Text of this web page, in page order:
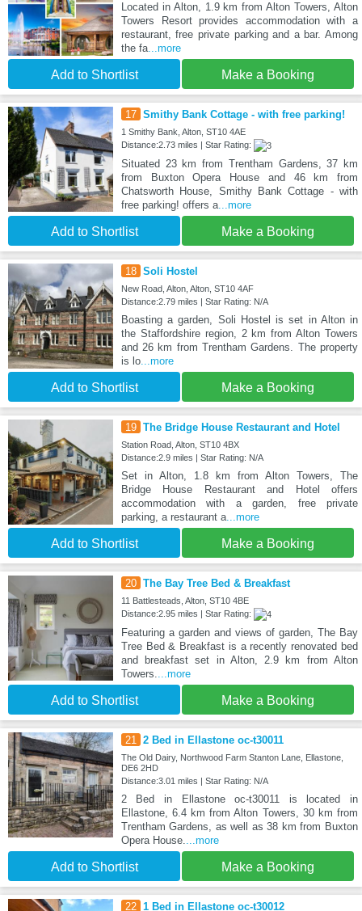
Located in Alton, 1.9 km from Alton Towers, Alton
Towers Resort provides accommodation with a
restaurant, free private parking and a bar. Among
the fa...more
Add to Shortlist Make a Booking
17 Smithy Bank Cottage - with free parking!
1 Smithy Bank, Alton, ST10 4AE
Distance:2.73 miles | Star Rating:
Situated 23 km from Trentham Gardens, 37 km
from Buxton Opera House and 46 km from
Chatsworth House, Smithy Bank Cottage - with
free parking! offers a...more
Add to Shortlist Make a Booking
18 Soli Hostel
New Road, Alton, Alton, ST10 4AF
Distance:2.79 miles | Star Rating: N/A
Boasting a garden, Soli Hostel is set in Alton in
the Staffordshire region, 2 km from Alton Towers
and 26 km from Trentham Gardens. The property
is lo...more
Add to Shortlist Make a Booking
19 The Bridge House Restaurant and Hotel
Station Road, Alton, ST10 4BX
Distance:2.9 miles | Star Rating: N/A
Set in Alton, 1.8 km from Alton Towers, The
Bridge House Restaurant and Hotel offers
accommodation with a garden, free private
parking, a restaurant a...more
Add to Shortlist Make a Booking
20 The Bay Tree Bed & Breakfast
11 Battlesteads, Alton, ST10 4BE
Distance:2.95 miles | Star Rating:
Featuring a garden and views of garden, The Bay
Tree Bed & Breakfast is a recently renovated bed
and breakfast set in Alton, 2.9 km from Alton
Towers....more
Add to Shortlist Make a Booking
21 2 Bed in Ellastone oc-t30011
The Old Dairy, Northwood Farm Stanton Lane, Ellastone,
DE6 2HD
Distance:3.01 miles | Star Rating: N/A
2 Bed in Ellastone oc-t30011 is located in
Ellastone, 6.4 km from Alton Towers, 30 km from
Trentham Gardens, as well as 38 km from Buxton
Opera House....more
Add to Shortlist Make a Booking
22 1 Bed in Ellastone oc-t30012